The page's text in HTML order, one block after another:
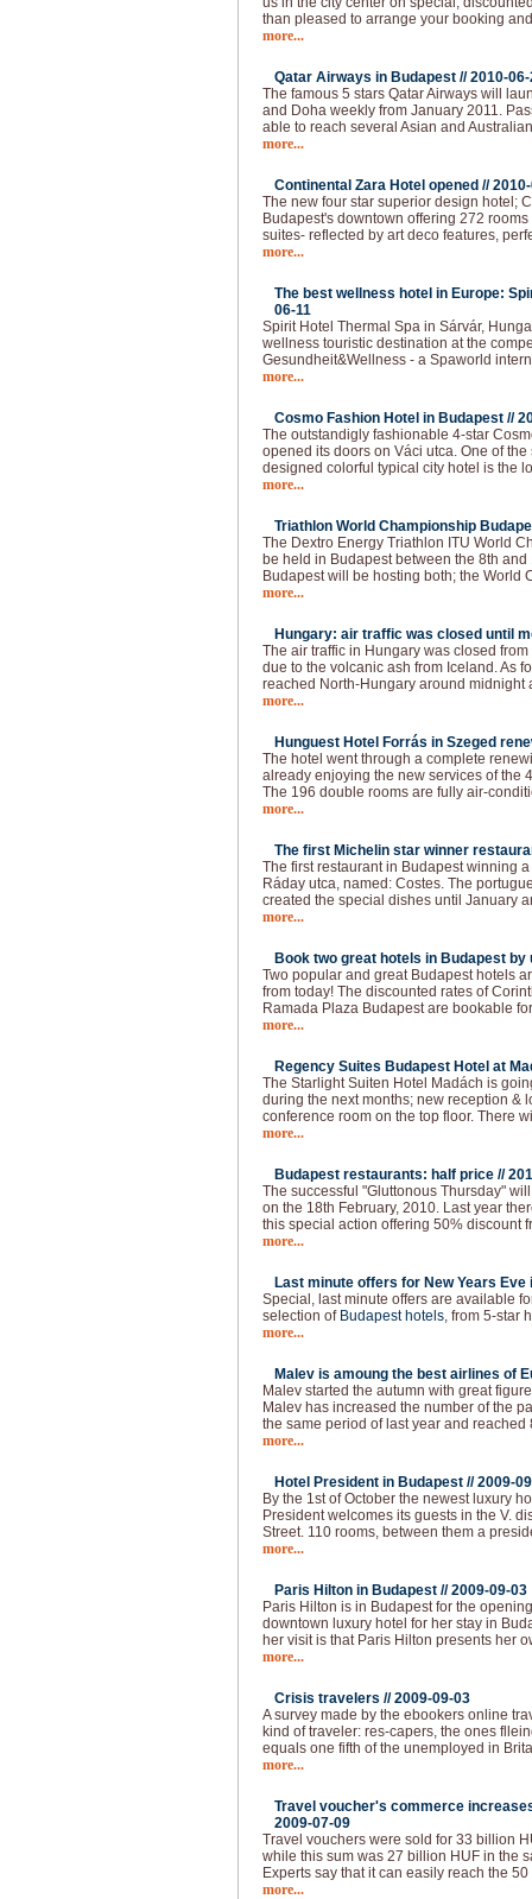
than pleased to arrange your booking
more...
Qatar Airways in Budapest //2010-
The famous 5 stars Qatar Airways will
and Doha weekly from January 2011.
able to reach several Asian and
more...
Continental Zara Hotel opened //
The new four star superior design hotel;
Budapest's downtown offering 272
suites- reflected by art deco features,
more...
The best wellness hotel in Europe:
06-11
Spirit Hotel Thermal Spa in Sárvár,
wellness touristic destination at the
Gesundheit&Wellness - a Spaworld
more...
Cosmo Fashion Hotel in Budapest //
The outstandigly fashionable 4-star
opened its doors on Váci utca. One of
designed colorful typical city hotel is the
more...
Triathlon World Championship
The Dextro Energy Triathlon ITU World
be held in Budapest between the 8th and
Budapest will be hosting both; the World
more...
Hungary: air traffic was closed until
The air traffic in Hungary was closed
due to the volcanic ash from Iceland. As
reached North-Hungary around midnight
more...
Hunguest Hotel Forrás in Szeged
The hotel went through a complete
already enjoying the new services of the
The 196 double rooms are fully air-
more...
The first Michelin star winner
The first restaurant in Budapest winning
Ráday utca, named: Costes. The
created the special dishes until January
more...
Book two great hotels in Budapest
Two popular and great Budapest hotels
from today! The discounted rates of
Ramada Plaza Budapest are bookable
more...
Regency Suites Budapest Hotel at
The Starlight Suiten Hotel Madách is
during the next months; new reception &
conference room on the top floor. There
more...
Budapest restaurants: half price //
The successful "Gluttonous Thursday"
on the 18th February, 2010. Last year
this special action offering 50% discount
more...
Last minute offers for New Years
Special, last minute offers are available
selection of Budapest hotels, from 5-star
more...
Malev is amoung the best airlines of
Malev started the autumn with great
Malev has increased the number of the
the same period of last year and reached
more...
Hotel President in Budapest //2009-
By the 1st of October the newest luxury
President welcomes its guests in the V.
Street. 110 rooms, between them a
more...
Paris Hilton in Budapest //2009-09-03
Paris Hilton is in Budapest for the
downtown luxury hotel for her stay in
her visit is that Paris Hilton presents her
more...
Crisis travelers //2009-09-03
A survey made by the ebookers online
kind of traveler: res-capers, the ones
equals one fifth of the unemployed in
more...
Travel voucher's commerce
2009-07-09
Travel vouchers were sold for 33 billion
while this sum was 27 billion HUF in the
Experts say that it can easily reach the
more...